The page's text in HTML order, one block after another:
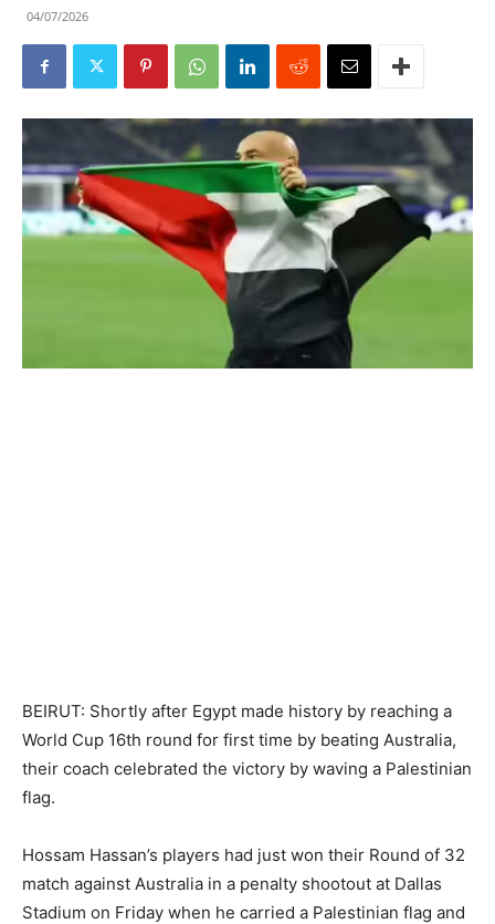
04/07/2026
BEIRUT: Shortly after Egypt made history by reaching a
World Cup 16th round for first time by beating Australia,
their coach celebrated the victory by waving a Palestinian
flag.
Hossam Hassan’s players had just won their Round of 32
match against Australia in a penalty shootout at Dallas
Stadium on Friday when he carried a Palestinian flag and